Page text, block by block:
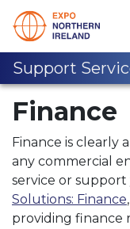
Support
Finance
Finance is clearly
any commercial
service or
Solutions: Finance
providing finance